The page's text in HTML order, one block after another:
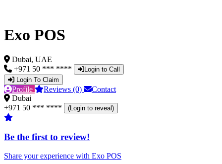
Exo POS
Dubai, UAE
+971 50 *** ****
Login to Call
Login To Claim
Profile Reviews (0)
Contact
Dubai
+971 50 *** ****
(Login to reveal)
Be the first to review!
Share your experience with Exo POS